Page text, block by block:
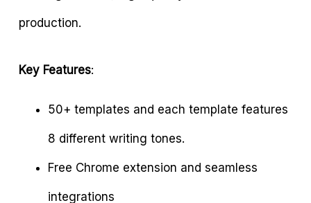
production.
Key Features:
50+ templates and each template features
8 different writing tones.
Free Chrome extension and seamless
integrations